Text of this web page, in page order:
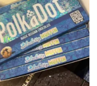
Add to
wishlist